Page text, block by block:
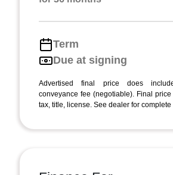
Term
Due at signing
Advertised final price does
conveyance fee (negotiable). Final
tax, title, license. See dealer for complete